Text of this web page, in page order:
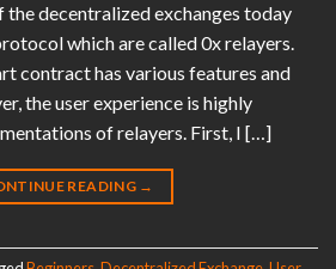
the decentralized exchanges today
which are called 0x relayers.
contract has various features and
the user experience is highly
of relayers. First, I […]
READING →